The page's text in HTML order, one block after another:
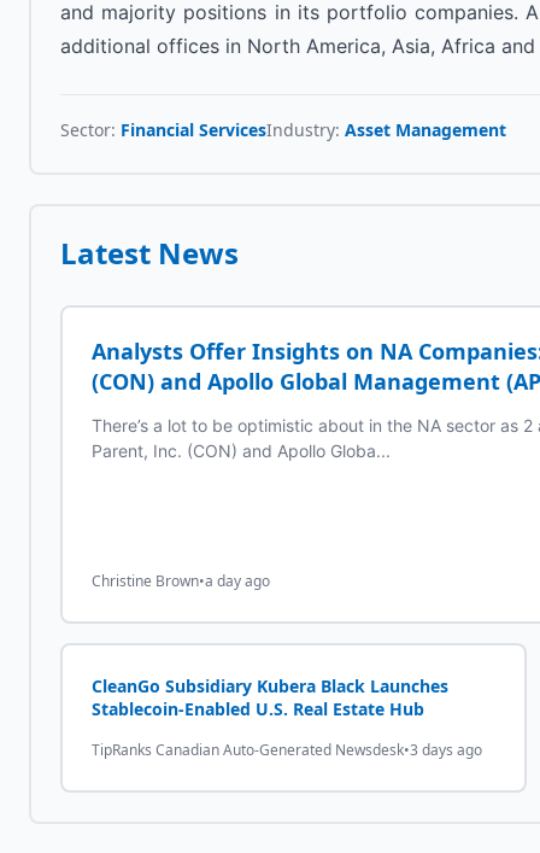
and majority positions in its portfolio companies.
additional offices in North America, Asia, Africa and
Sector: Financial ServicesIndustry: Asset Management
Latest News
Analysts Offer Insights on NA
(CON) and Apollo Global Management
There’s a lot to be optimistic about in the NA sector as
Parent, Inc. (CON) and Apollo Globa...
Christine Brown•a day ago
CleanGo Subsidiary Kubera Black Launches
Stablecoin-Enabled U.S. Real Estate Hub
TipRanks Canadian Auto-Generated Newsdesk•3 days ago